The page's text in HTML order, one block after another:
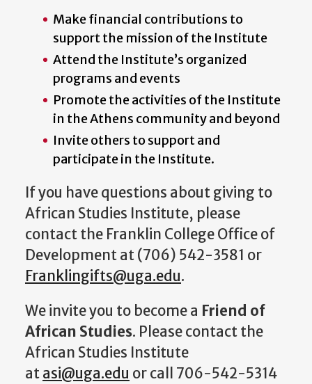
Make financial contributions to
support the mission of the Institute
Attend the Institute’s organized
programs and events
Promote the activities of the Institute
in the Athens community and beyond
Invite others to support and
participate in the Institute.
If you have questions about giving to
African Studies Institute, please
contact the Franklin College Office of
Development at (706) 542-3581 or
Franklingifts@uga.edu.
We invite you to become a Friend of
African Studies. Please contact the
African Studies Institute
atasi@uga.edu or call 706-542-5314